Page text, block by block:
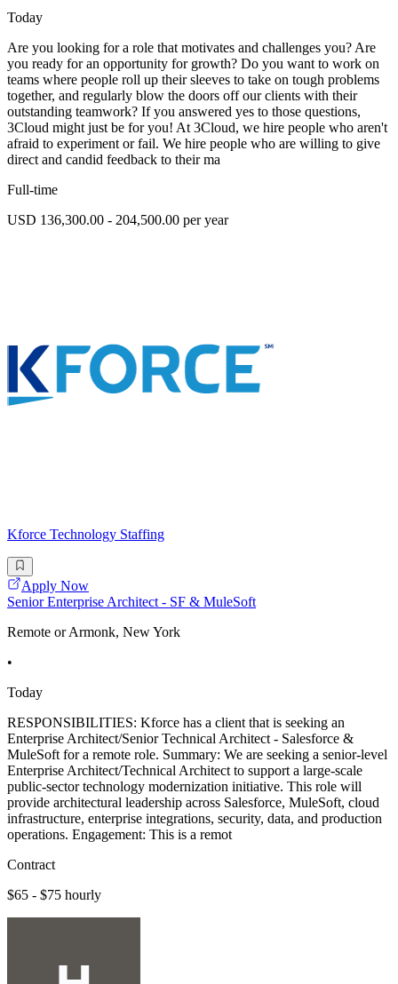
Today
Are you looking for a role that motivates and challenges you? Are
you ready for an opportunity for growth? Do you want to work on
teams where people roll up their sleeves to take on tough problems
together, and regularly blow the doors off our clients with their
outstanding teamwork? If you answered yes to those questions,
3Cloud might just be for you! At 3Cloud, we hire people who aren't
afraid to experiment or fail. We hire people who are willing to give
direct and candid feedback to their ma
Full-time
USD 136,300.00 - 204,500.00 per year
Kforce Technology Staffing
Apply Now
Senior Enterprise Architect - SF & MuleSoft
Remote or Armonk, New York
•
Today
RESPONSIBILITIES: Kforce has a client that is seeking an
Enterprise Architect/Senior Technical Architect - Salesforce &
MuleSoft for a remote role. Summary: We are seeking a senior-level
Enterprise Architect/Technical Architect to support a large-scale
public-sector technology modernization initiative. This role will
provide architectural leadership across Salesforce, MuleSoft, cloud
infrastructure, enterprise integrations, security, data, and production
operations. Engagement: This is a remot
Contract
$65 - $75 hourly